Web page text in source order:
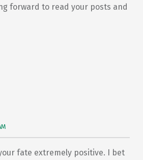
forward to read your posts and
fate extremely positive. I bet